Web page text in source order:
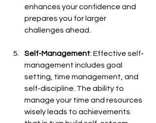
enhances your confidence and
prepares you for larger
challenges ahead.
Self-Management: Effective self-
management includes goal
setting, time management, and
self-discipline. The ability to
manage your time and resources
wisely leads to achievements